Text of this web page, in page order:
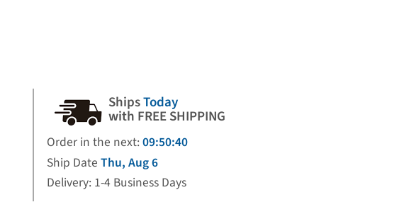
ShipsToday
with FREE SHIPPING
Order in the next: 09:50:39
Ship Date Thu, Aug 6
Delivery: 1-4 Business Days